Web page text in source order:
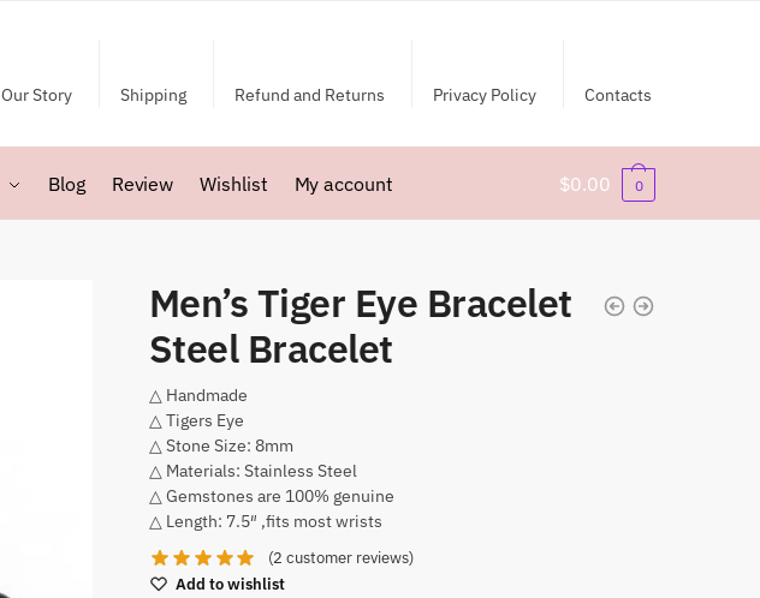
Our Story Shipping Refund and Returns Privacy Policy Contacts
Blog Review Wishlist My account $0.00 0
Men’s Tiger Eye Bracelet
Steel Bracelet
△ Handmade
△ Tigers Eye
△ Stone Size: 8mm
△ Materials: Stainless Steel
△ Gemstones are 100% genuine
△ Length: 7.5″ ,fits most wrists
(2 customer reviews)
Add to wishlist